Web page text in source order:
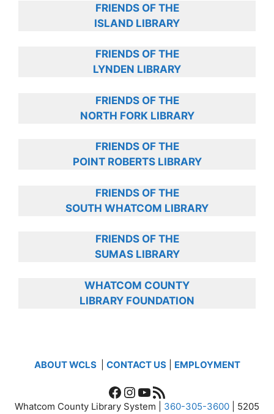
FRIENDS OF THE
ISLAND LIBRARY
FRIENDS OF THE
LYNDEN LIBRARY
FRIENDS OF THE
NORTH FORK LIBRARY
FRIENDS OF THE
POINT ROBERTS LIBRARY
FRIENDS OF THE
SOUTH WHATCOM LIBRARY
FRIENDS OF THE
SUMAS LIBRARY
WHATCOM COUNTY
LIBRARY FOUNDATION
ABOUT WCLS CONTACT US| EMPLOYMENT
Facebook
Instagram
YouTube
RSS Feed
Whatcom County Library System | 360-305-3600 | 5205